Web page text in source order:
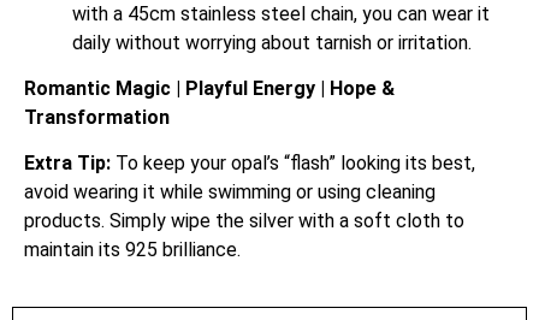
with a 45cm stainless steel chain, you can wear it
daily without worrying about tarnish or irritation.
Romantic Magic | Playful Energy | Hope &
Transformation
Extra Tip: To keep your opal’s “flash” looking its best,
avoid wearing it while swimming or using cleaning
products. Simply wipe the silver with a soft cloth to
maintain its 925 brilliance.